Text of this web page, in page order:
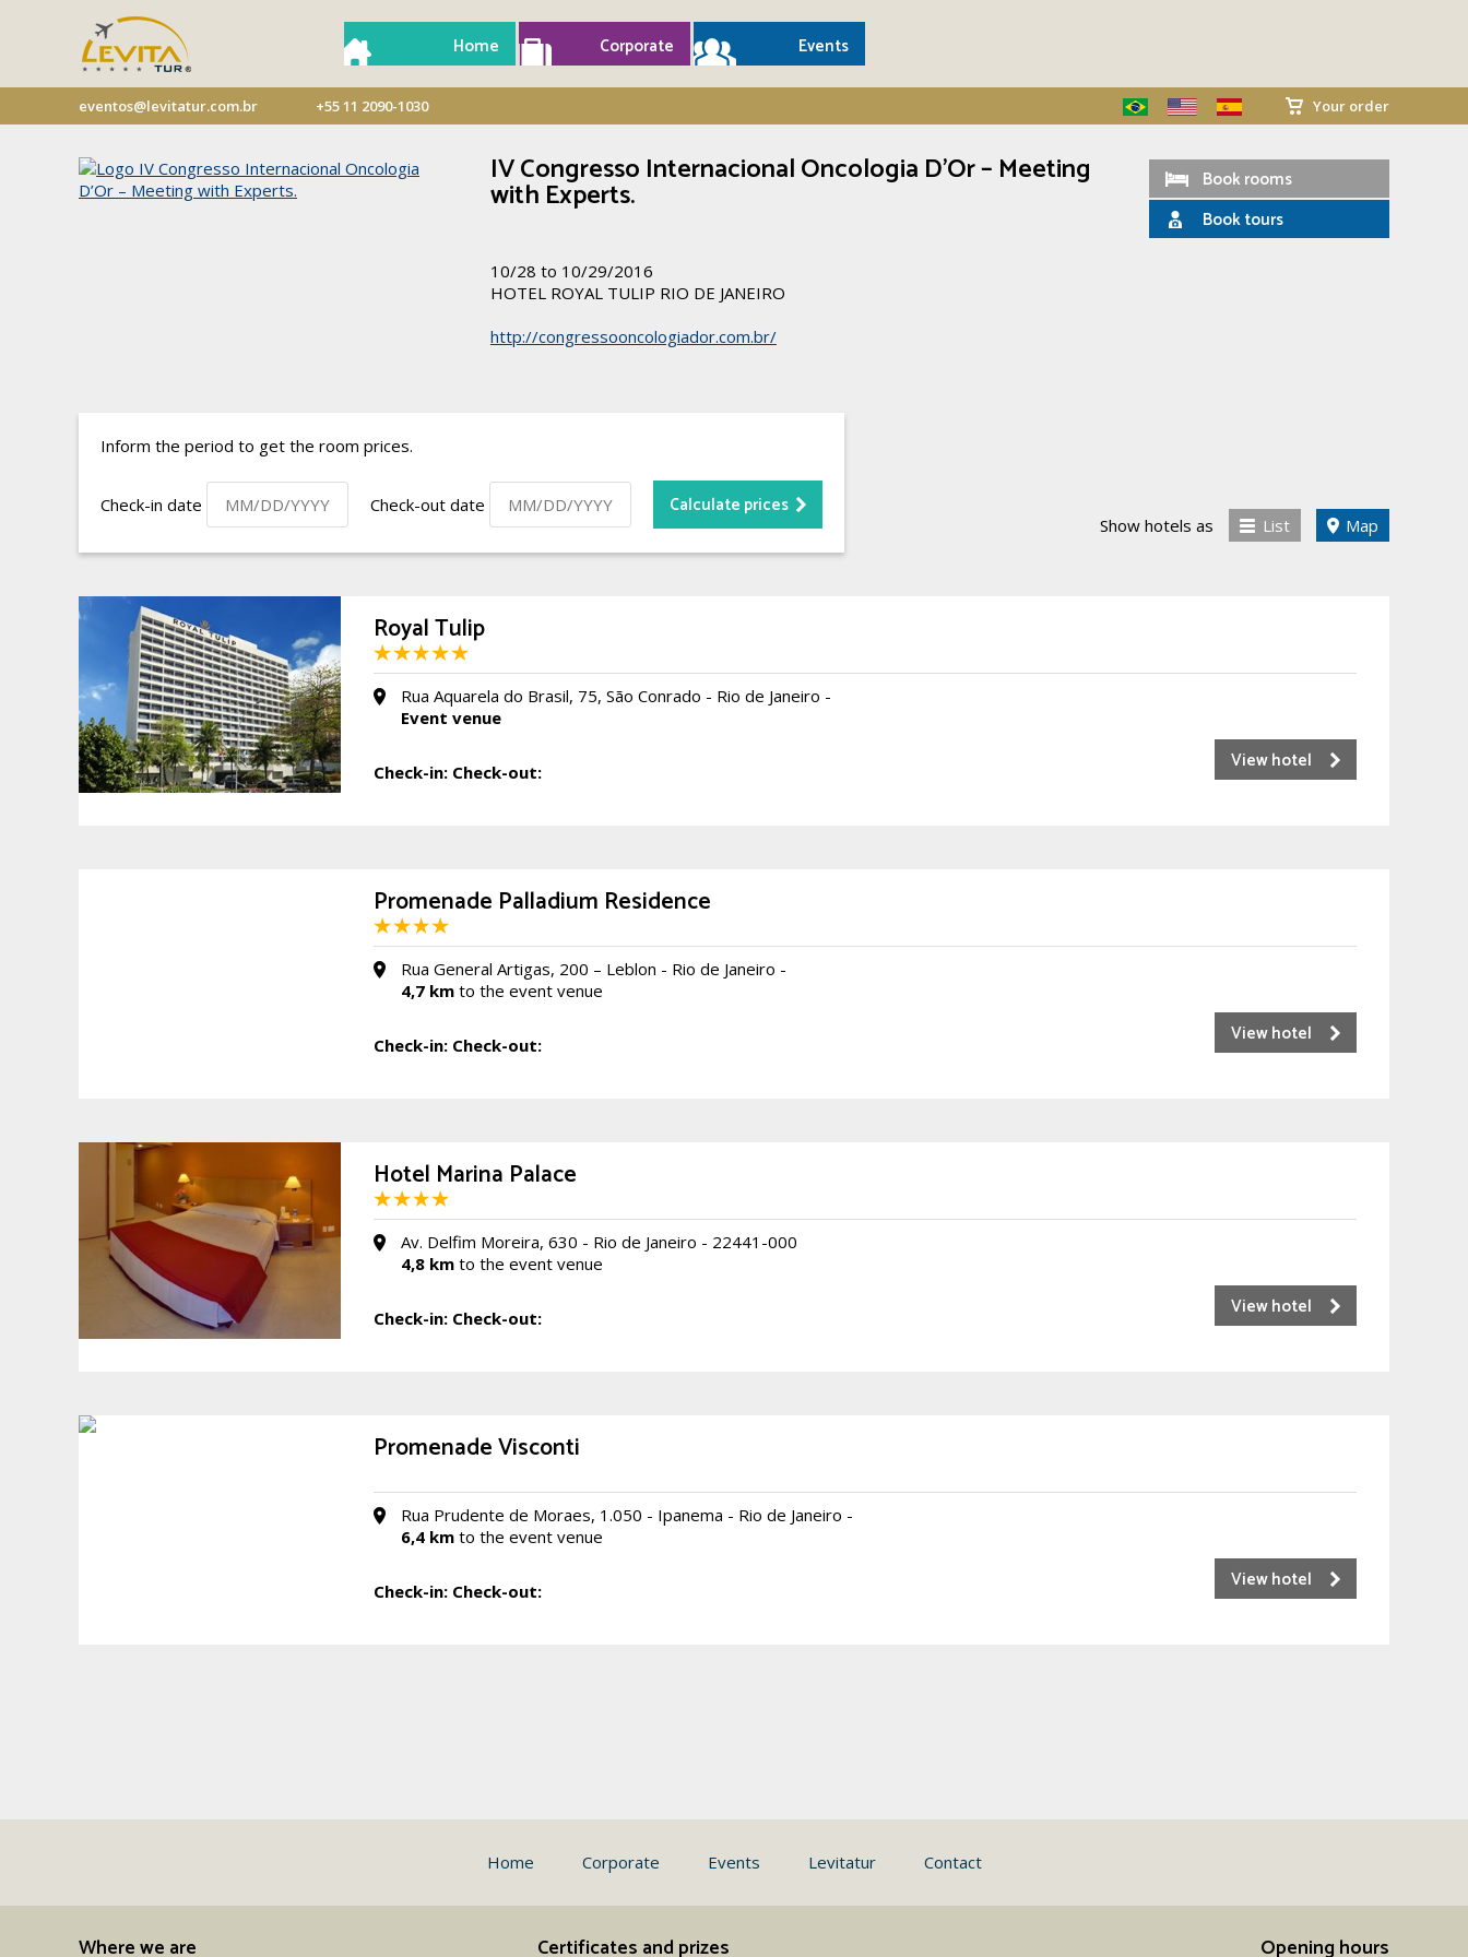
Home Corporate Events
eventos@levitatur.com.br +55 11 2090-1030 Your order
IV Congresso Internacional Oncologia D’Or – Meeting
with Experts.
10/28 to 10/29/2016
HOTEL ROYAL TULIP RIO DE JANEIRO
http://congressooncologiador.com.br/
Book rooms
Book tours
Inform the period to get the room prices.
Check-in date
Check-out date
Show hotels as
List Map
Royal Tulip
Rua Aquarela do Brasil, 75, São Conrado - Rio de Janeiro -
Event venue
Check-in: Check-out: View hotel
Promenade Palladium Residence
Rua General Artigas, 200 – Leblon - Rio de Janeiro -
4,7 km to the event venue
Check-in: Check-out: View hotel
Hotel Marina Palace
Av. Delfim Moreira, 630 - Rio de Janeiro - 22441-000
4,8 km to the event venue
Check-in: Check-out: View hotel
Promenade Visconti
Rua Prudente de Moraes, 1.050 - Ipanema - Rio de Janeiro -
6,4 km to the event venue
Check-in: Check-out: View hotel
Home Corporate Events Levitatur Contact
Where we are Certificates and prizes Opening hours